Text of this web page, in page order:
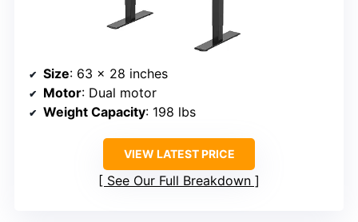
Size: 63 x 28 inches
Motor: Dual motor
Weight Capacity: 198 lbs
VIEW LATEST PRICE
See Our Full Breakdown